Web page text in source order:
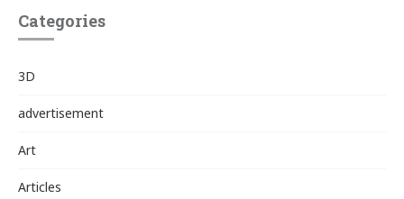
Categories
3D
advertisement
Art
Articles